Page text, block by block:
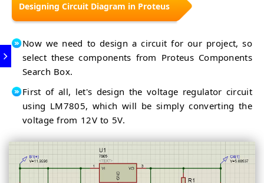
Designing Circuit Diagram in Proteus
Now we need to design a circuit for our project, so
select these components from Proteus Components
Search Box.
First of all, let's design the voltage regulator circuit
using LM7805, which will be simply converting the
voltage from 12V to 5V.